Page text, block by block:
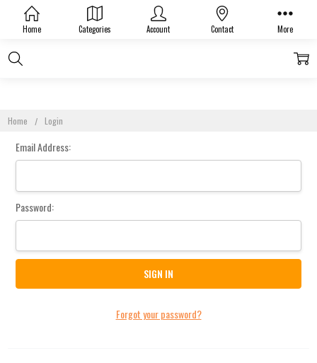
Home Categories Account Contact More
Home Login
Sign In
Email Address:
Password:
Forgot your password?